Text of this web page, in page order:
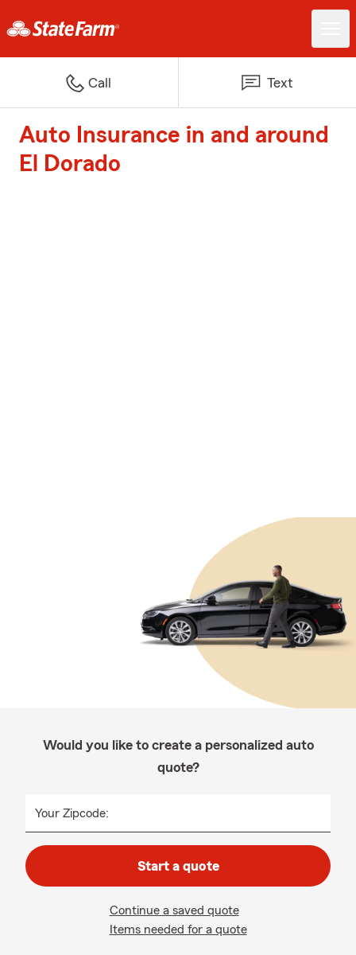
Call Text
Auto Insurance in and around
El Dorado
Would you like to create a personalized auto
quote?
Your Zipcode:
Start a quote
Continue a saved quote
Items needed for a quote